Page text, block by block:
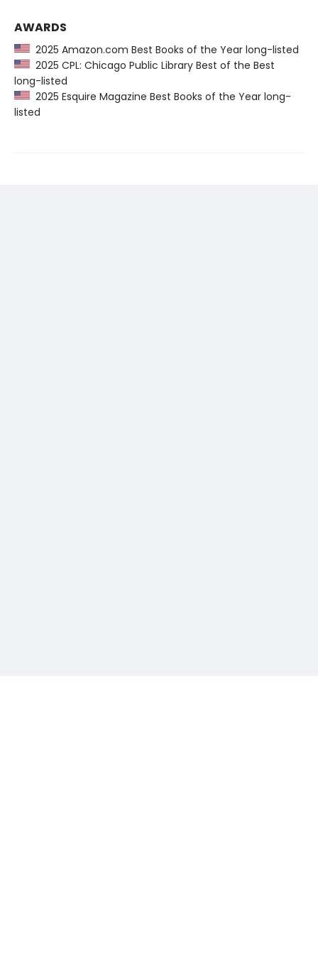
AWARDS
2025 Amazon.com Best Books of the Year long-listed
2025 CPL: Chicago Public Library Best of the Best
long-listed
2025 Esquire Magazine Best Books of the Year long-
listed